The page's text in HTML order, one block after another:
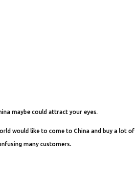
maybe could attract your eyes.
would like to come to China and buy a lot of
many customers.